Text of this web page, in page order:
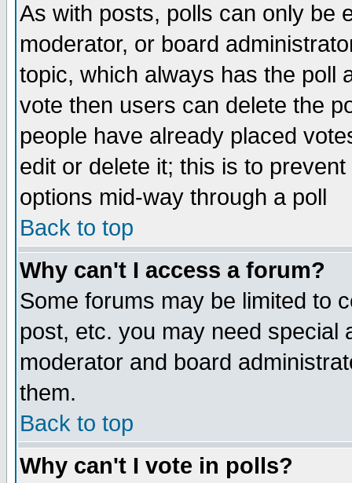
As with posts, polls can only be
moderator, or board
topic, which always has the poll
vote then users can delete the
people have already placed
edit or delete it; this is to
options mid-way through a poll
Back to top
Why can't I access a forum?
Some forums may be limited to
post, etc. you may need special
moderator and board
them.
Back to top
Why can't I vote in polls?